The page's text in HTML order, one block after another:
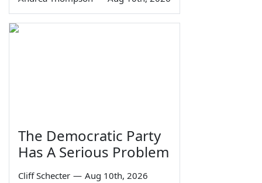
The Democratic Party
Has A Serious Problem
Cliff Schecter — Aug 10th, 2026